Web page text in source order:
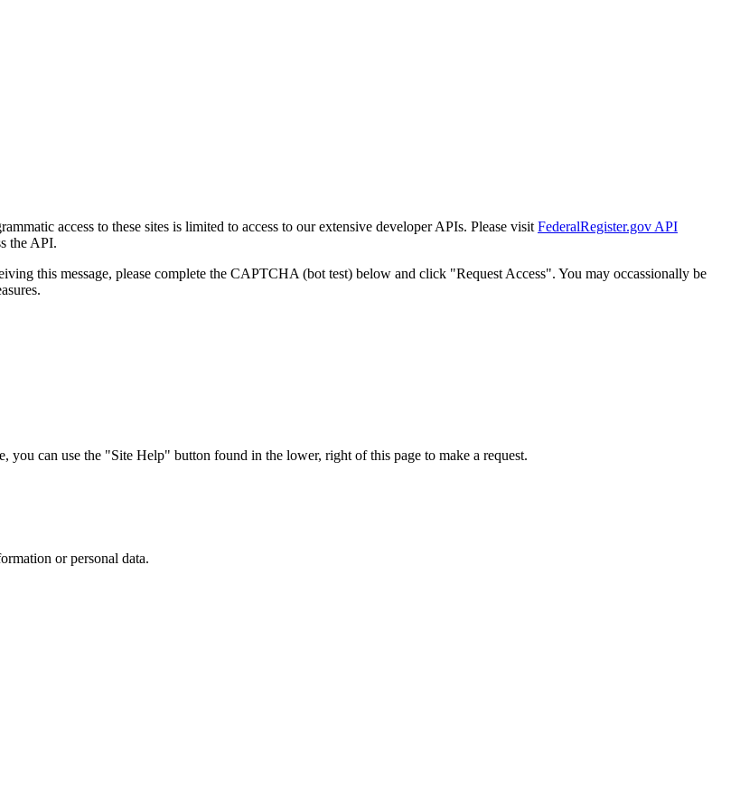
access to these sites is limited to access to our extensive developer APIs. Please visit FederalRegister.gov API
the API.
this message, please complete the CAPTCHA (bot test) below and click "Request Access". You may occassionally be
can use the "Site Help" button found in the lower, right of this page to make a request.
or personal data.